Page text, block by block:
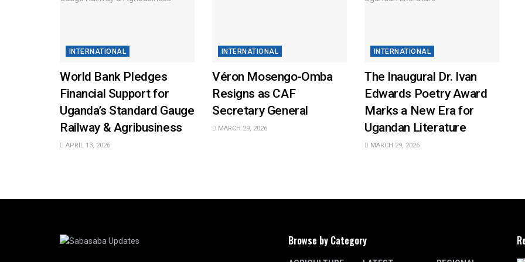
INTERNATIONAL
World Bank Pledges
Financial Support for
Uganda’s Standard Gauge
Railway & Agribusiness
APRIL 13, 2026
INTERNATIONAL
Véron Mosengo-Omba
Resigns as CAF
Secretary General
MARCH 29, 2026
INTERNATIONAL
The Inaugural Dr. Ivan
Edwards Poetry Award
Marks a New Era for
Ugandan Literature
MARCH 29, 2026
Browse by Category